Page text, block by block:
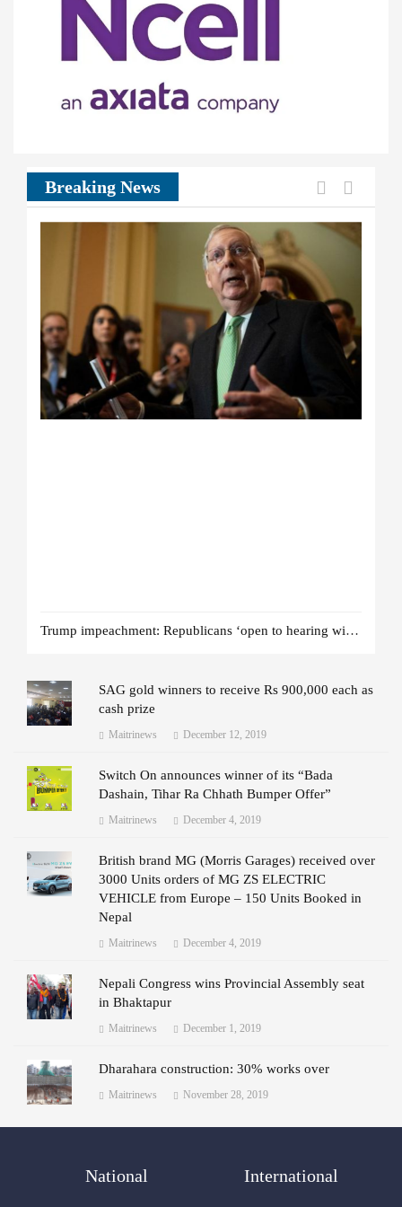
Breaking News
Trump impeachment: Republicans ‘open to hearing witnesses’
Previous
SAG gold winners to receive Rs 900,000 each as
cash prize
Maitrinews December 12, 2019
Switch On announces winner of its “Bada
Dashain, Tihar Ra Chhath Bumper Offer”
Maitrinews December 4, 2019
British brand MG (Morris Garages) received over
3000 Units orders of MG ZS ELECTRIC
VEHICLE from Europe – 150 Units Booked in
Nepal
Maitrinews December 4, 2019
Nepali Congress wins Provincial Assembly seat
in Bhaktapur
Maitrinews December 1, 2019
Dharahara construction: 30% works over
Maitrinews November 28, 2019
National International